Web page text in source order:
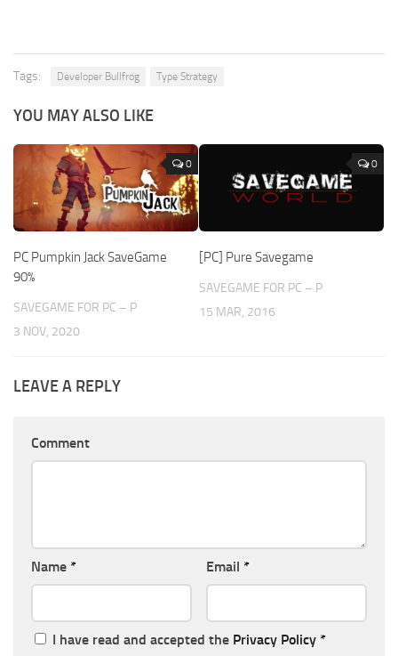
Tags: Developer Bullfrog Type Strategy
YOU MAY ALSO LIKE
0
PC Pumpkin Jack SaveGame
90%
SAVEGAME FOR PC – P
3 NOV, 2020
0
[PC] Pure Savegame
SAVEGAME FOR PC – P
15 MAR, 2016
LEAVE A REPLY
Comment
Name * Email *
I have read and accepted the Privacy Policy *